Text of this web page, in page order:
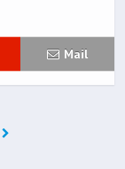
Mail